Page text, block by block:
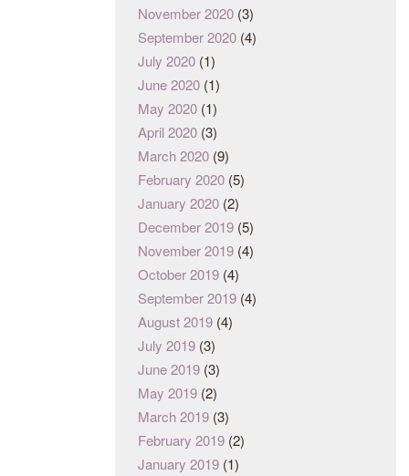
November 2020 (3)
September 2020 (4)
July 2020 (1)
June 2020 (1)
May 2020 (1)
April 2020 (3)
March 2020 (9)
February 2020 (5)
January 2020 (2)
December 2019 (5)
November 2019 (4)
October 2019 (4)
September 2019 (4)
August 2019 (4)
July 2019 (3)
June 2019 (3)
May 2019 (2)
March 2019 (3)
February 2019 (2)
January 2019 (1)